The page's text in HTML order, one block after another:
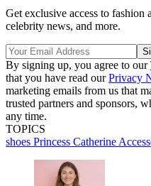
Get exclusive access to fashion
celebrity news, and more.
By signing up, you agree to our
that you have read ourPrivacy
marketing emails from us that
trusted partners and sponsors,
any time.
TOPICS
shoes Princess Catherine